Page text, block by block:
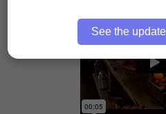
See the update